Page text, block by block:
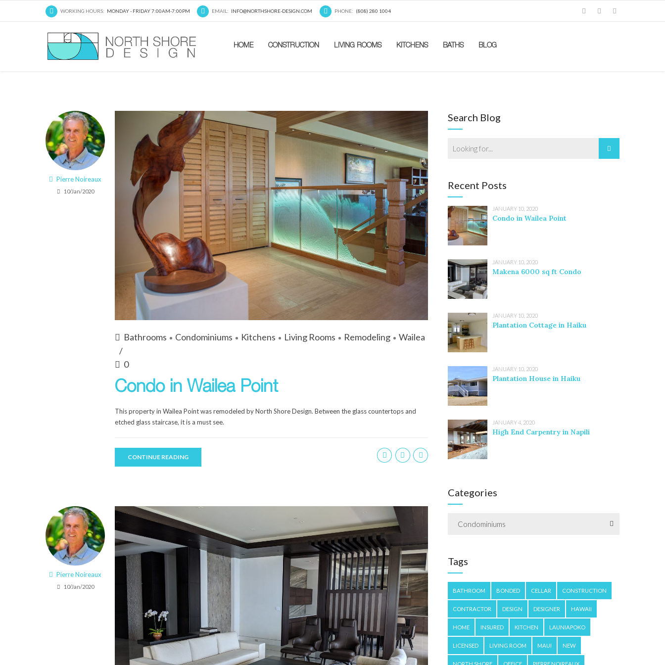
WORKING HOURS: MONDAY - FRIDAY 7:00AM-7:00PM EMAIL: INFO@NORTHSHORE-DESIGN.COM PHONE: (808) 280 1004
HOME CONSTRUCTION LIVING ROOMS KITCHENS BATHS BLOG
Pierre Noireaux
10/Jan/2020
Bathrooms Condominiums Kitchens Living Rooms Remodeling Wailea
0
Condo in Wailea Point
This property in Wailea Point was remodeled by North Shore Design. Between the glass countertops and
etched glass staircase, it is a must see.
CONTINUE READING
Pierre Noireaux
10/Jan/2020
Search Blog
Recent Posts
JANUARY 10, 2020
Condo in Wailea Point
JANUARY 10, 2020
Makena 6000 sq ft Condo
JANUARY 10, 2020
Plantation Cottage in Haiku
JANUARY 10, 2020
Plantation House in Haiku
JANUARY 4, 2020
High End Carpentry in Napili
Categories
Condominiums
Tags
BATHROOM BONDED CELLAR CONSTRUCTION
CONTRACTOR DESIGN DESIGNER HAWAII
HOME INSURED KITCHEN LAUNIAPOKO
LICENSED LIVING ROOM MAUI NEW